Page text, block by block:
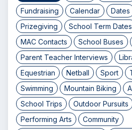
Fundraising
Calendar Dates
Prizegiving
School Term Dates
MAC Contacts
School Buses
Parent Teacher Interviews
Equestrian
Netball Sport
Swimming
Mountain Biking
School Trips
Outdoor Pursuits
Performing Arts
Community